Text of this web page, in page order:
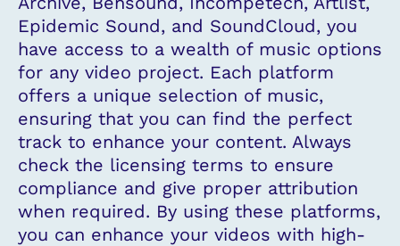
Epidemic Sound, and SoundCloud, you
have access to a wealth of music options
for any video project. Each platform
offers a unique selection of music,
ensuring that you can find the perfect
track to enhance your content. Always
check the licensing terms to ensure
compliance and give proper attribution
when required. By using these platforms,
you can enhance your videos with high-